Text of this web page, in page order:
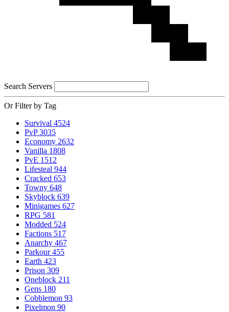
Search Servers
Or Filter by Tag
Survival 4524
PvP 3035
Economy 2632
Vanilla 1808
PvE 1512
Lifesteal 944
Cracked 653
Towny 648
Skyblock 639
Minigames 627
RPG 581
Modded 524
Factions 517
Anarchy 467
Parkour 455
Earth 423
Prison 309
Oneblock 211
Gens 180
Cobblemon 93
Pixelmon 90